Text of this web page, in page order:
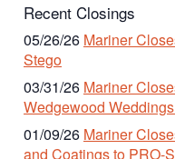
Recent Closings
05/26/26 Mariner
Stego
03/31/26 Mariner
Wedgewood
01/09/26 Mariner
and Coatings to PRO-